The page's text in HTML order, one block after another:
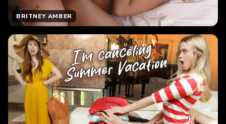
BRITNEY AMBER